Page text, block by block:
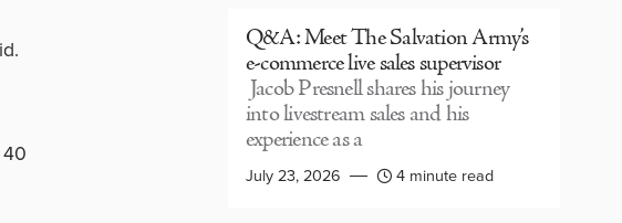
Q&A: Meet The Salvation Army’s
e-commerce live sales supervisor
Jacob Presnell shares his journey
into livestream sales and his
experience as a
July 23, 2026 4 minute read